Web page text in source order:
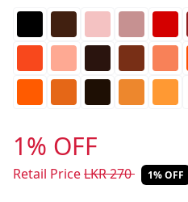
1% OFF
Retail PriceLKR270 1% OFF